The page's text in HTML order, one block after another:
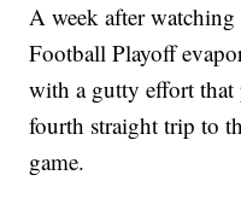
A week after
Football Playoff
with a gutty effort that
fourth straight trip to
game.